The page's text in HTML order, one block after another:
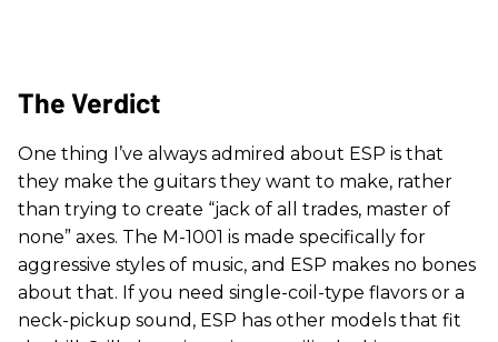
The Verdict
One thing I’ve always admired about ESP is that
they make the guitars they want to make, rather
than trying to create “jack of all trades, master of
none” axes. The M-1001 is made specifically for
aggressive styles of music, and ESP makes no bones
about that. If you need single-coil-type flavors or a
neck-pickup sound, ESP has other models that fit